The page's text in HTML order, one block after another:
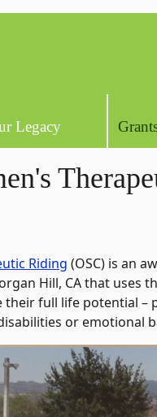
Legacy
Riding (OSC) is an
Hill, CA that uses
full life potential –
or emotional